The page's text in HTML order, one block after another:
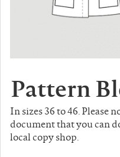
Pattern
In sizes 36 to 46. Please
document that you can
local copy shop.